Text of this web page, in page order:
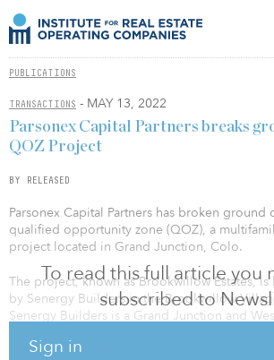
PUBLICATIONS
TRANSACTIONS - MAY 13, 2022
To read this full article you
subscribed to
Sign in
Parsonex Capital Partners breaks
QOZ Project
BY RELEASED
Parsonex Capital Partners has broken ground
qualified opportunity zone (QOZ), a
project located in Grand Junction, Colo.
The project, known as Brookwillow Estates,
by Senergy Builders in the Brookwillow
Senergy Builders is a Grand Junction and
became “shovel ready” in first quarter 2022,